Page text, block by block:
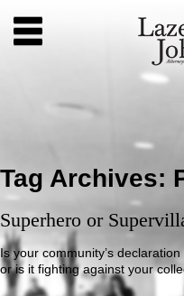
Tag Archives:
Superhero or
Is your community’s
or is it fighting against your